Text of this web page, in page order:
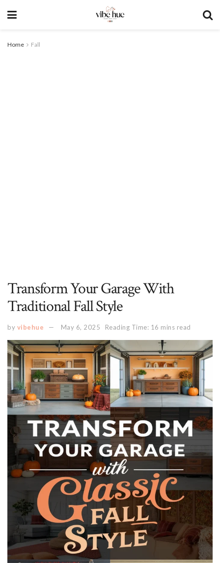
Home Fall
Transform Your Garage With
Traditional Fall Style
by vibehue May 6, 2025 Reading Time: 16 mins read